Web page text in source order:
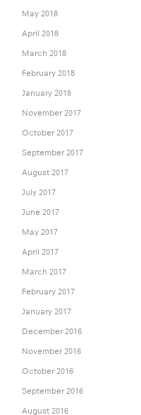
May 2018
April 2018
March 2018
February 2018
January 2018
November 2017
October 2017
September 2017
August 2017
July 2017
June 2017
May 2017
April 2017
March 2017
February 2017
January 2017
December 2016
November 2016
October 2016
September 2016
August 2016